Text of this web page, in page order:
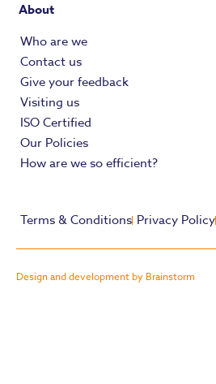
About
Who are we
Contact us
Give your feedback
Visiting us
ISO Certified
Our Policies
How are we so efficient?
Terms & Conditions Privacy Policy
Design and development by Brainstorm